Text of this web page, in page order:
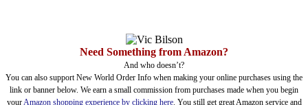
Need Something from Amazon?
And who doesn’t?
You can also support New World Order Info when making your online purchases using the
link or banner below. We earn a small commission from purchases made when you begin
your Amazon shopping experience by clicking here. You still get great Amazon service and